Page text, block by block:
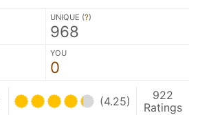
UNIQUE (?)
968
YOU
0
(4.25)
922
Ratings